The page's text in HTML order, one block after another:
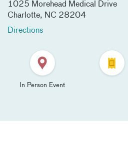
1025 Morehead Medical Drive
Charlotte, NC 28204
Directions
In Person Event